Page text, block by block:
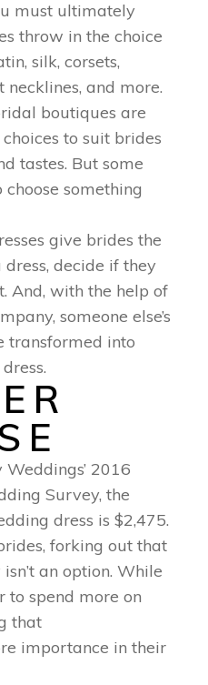
must ultimately
throw in the choice
silk, corsets,
and more.
boutiques are
to suit brides
tastes. But some
something
give brides the
decide if they
And, with the help of
someone else’s
transformed into
2016
Survey, the
dress is $2,475.
forking out that
an option. While
to spend more on
that
importance in their